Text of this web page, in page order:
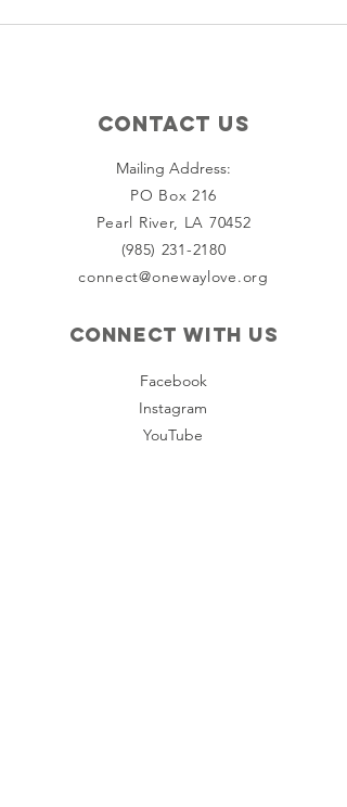
Contact Us
Mailing Address:
PO Box 216
Pearl River, LA 70452
(985) 231-2180
connect@onewaylove.org
Connect with us
Facebook
Instagram
YouTube